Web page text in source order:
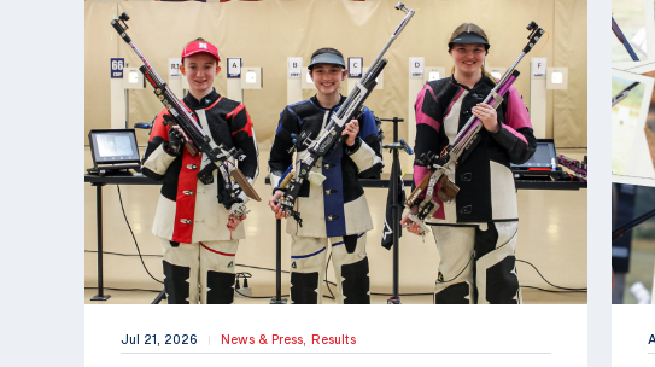
Jul 21, 2026 | News & Press, Results